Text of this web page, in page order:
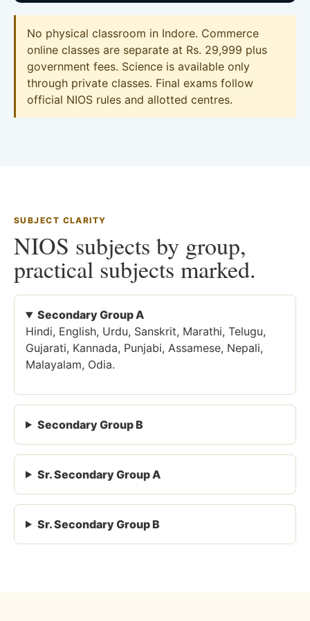
No physical classroom in Indore. Commerce
online classes are separate at Rs. 29,999 plus
government fees. Science is available only
through private classes. Final exams follow
official NIOS rules and allotted centres.
SUBJECT CLARITY
NIOS subjects by group,
practical subjects marked.
Secondary Group A
Hindi, English, Urdu, Sanskrit, Marathi, Telugu,
Gujarati, Kannada, Punjabi, Assamese, Nepali,
Malayalam, Odia.
Secondary Group B
Sr. Secondary Group A
Sr. Secondary Group B